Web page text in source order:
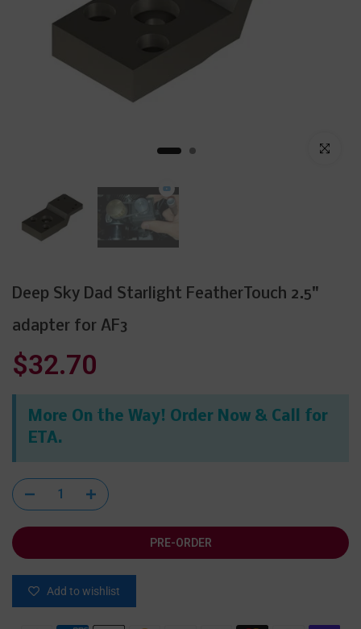
Click to
Deep Sky Dad Starlight FeatherTouch 2.5"
adapter for AF3
$32.70
More On the Way! Order Now & Call for
ETA.
PRE-ORDER
Add to wishlist